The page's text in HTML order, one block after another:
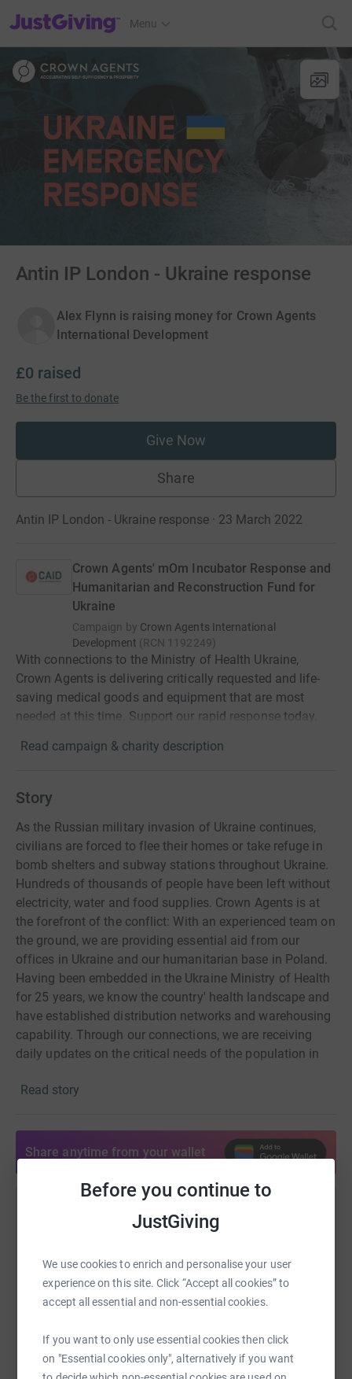
Before you continue to
JustGiving
We use cookies to enrich and personalise your user
experience on this site. Click “Accept all cookies” to
accept all essential and non-essential cookies.
If you want to only use essential cookies then click
on "Essential cookies only", alternatively if you want
JustGiving’s homepage
Menu
Antin IP London - Ukraine response
Alex Flynn is raising money for Crown Agents
International Development
£0 raised
Be the first to donate
Give Now
Share
Antin IP London - Ukraine response · 23 March 2022
Crown Agents' mOm Incubator Response and
Humanitarian and Reconstruction Fund for
Ukraine
Campaign by Crown Agents International
Development (RCN 1192249)
With connections to the Ministry of Health Ukraine,
Crown Agents is delivering critically requested and life-
saving medical goods and equipment that are most
needed at this time. Support our rapid response today.
Read campaign & charity description
Story
As the Russian military invasion of Ukraine continues,
civilians are forced to flee their homes or take refuge in
bomb shelters and subway stations throughout Ukraine.
Hundreds of thousands of people have been left without
electricity, water and food supplies. Crown Agents is at
the forefront of the conflict: With an experienced team on
the ground, we are providing essential aid from our
offices in Ukraine and our humanitarian base in Poland.
Having been embedded in the Ukraine Ministry of Health
for 25 years, we know the country' health landscape and
have established distribution networks and warehousing
capability. Through our connections, we are receiving
daily updates on the critical needs of the population in
those citizens. As a global leader in the humanitarian
face of conflict. We have delivered in contexts such as
the 2015 earthquake in Nepal and the Ebola crisis
Read story
Share anytime from your wallet
Help Alex Flynn
raise up to 5x more in donations. Select a
platform to make it happen:
WhatsAppFacebook Print MessengerLinkedIn